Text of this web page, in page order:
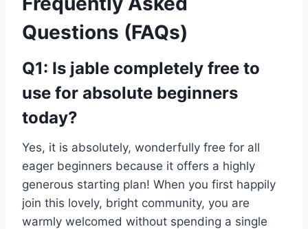
Questions (FAQs)
Q1: Is jable completely free to
use for absolute beginners
today?
Yes, it is absolutely, wonderfully free for all
eager beginners because it offers a highly
generous starting plan! When you first happily
join this lovely, bright community, you are
warmly welcomed without spending a single